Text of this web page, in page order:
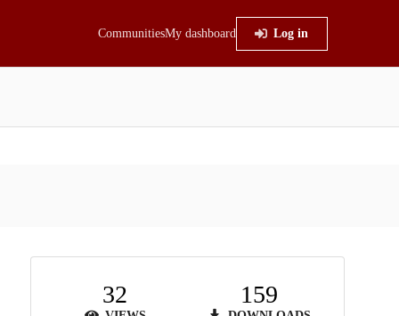
CommunitiesMy dashboard Log in
32 159